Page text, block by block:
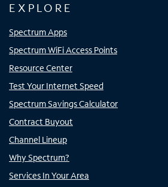
EXPLORE
Spectrum Apps
Spectrum WiFi Access Points
Resource Center
Test Your Internet Speed
Spectrum Savings Calculator
Contract Buyout
Channel Lineup
Why Spectrum?
Services In Your Area